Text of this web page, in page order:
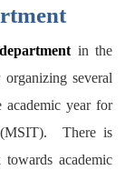
in the
several
academic year for
There is
academic